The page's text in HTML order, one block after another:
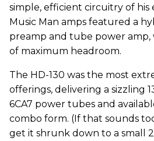
simple, efficient circuitry of his
Music Man amps featured a
preamp and tube power
of maximum headroom.
The HD-130 was the most
offerings, delivering a sizzling
6CA7 power tubes and
combo form. (If that sounds
get it shrunk down to a small